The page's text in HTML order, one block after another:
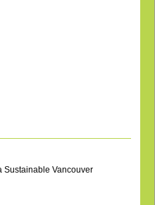
Sustainable Vancouver